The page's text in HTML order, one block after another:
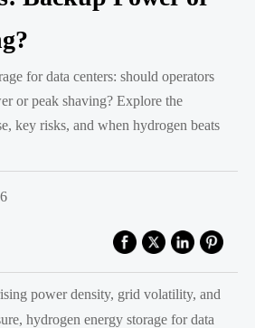
for data centers: should operators
or peak shaving? Explore the
key risks, and when hydrogen beats
power density, grid volatility, and
hydrogen energy storage for data